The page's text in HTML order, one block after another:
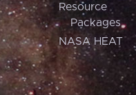
Resource
Packages
NASA HEAT